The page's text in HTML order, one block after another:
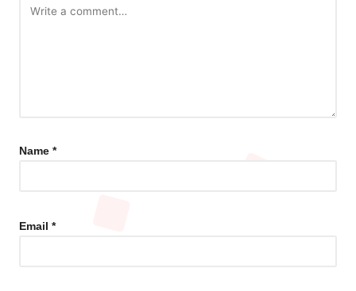
Name *
Email *